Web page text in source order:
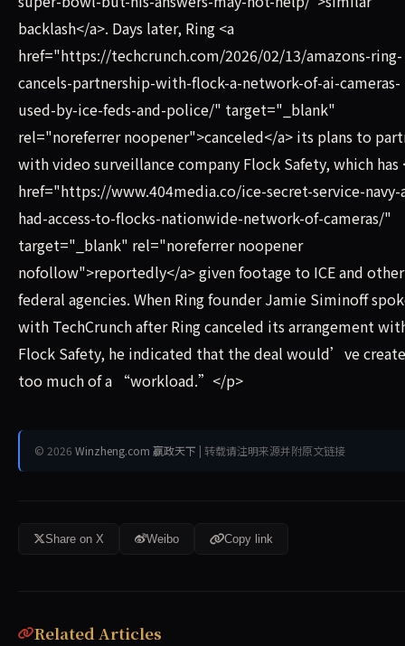
backlash</a>. Days later, Ring <a
href="https://techcrunch.com/2026/02/13/amazons-ring-
cancels-partnership-with-flock-a-network-of-ai-cameras-
used-by-ice-feds-and-police/" target="_blank"
rel="noreferrer noopener">canceled</a> its plans to
with video surveillance company Flock Safety, which has
href="https://www.404media.co/ice-secret-service-
had-access-to-flocks-nationwide-network-of-cameras/"
target="_blank" rel="noreferrer noopener
nofollow">reportedly</a> given footage to ICE and other
federal agencies. When Ring founder Jamie Siminoff
with TechCrunch after Ring canceled its arrangement
Flock Safety, he indicated that the deal would’ve
too much of a “workload.”</p>
© 2026 Winzheng.com 赢政天下 | 转载请注明来源并附原文链接
Share on X Weibo Copy link
Related Articles